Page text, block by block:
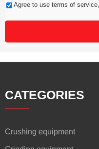
Agree to use terms of service,
CATEGORIES
Crushing equipment